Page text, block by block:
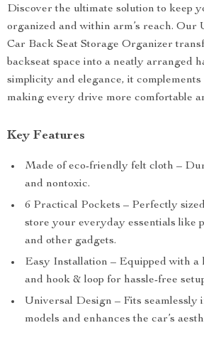
Discover the ultimate solution to keep
organized and within arm’s reach. Our
Car Back Seat Storage Organizer
backseat space into a neatly arranged
simplicity and elegance, it complements
making every drive more comfortable
Key Features
Made of eco-friendly felt cloth –
and nontoxic.
6 Practical Pockets – Perfectly
store your everyday essentials like
and other gadgets.
Easy Installation – Equipped with a
and hook & loop for hassle-free
Universal Design – Fits seamlessly
models and enhances the car’s